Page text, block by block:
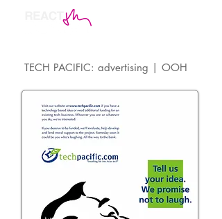
TECH PACIFIC: advertising | OOH